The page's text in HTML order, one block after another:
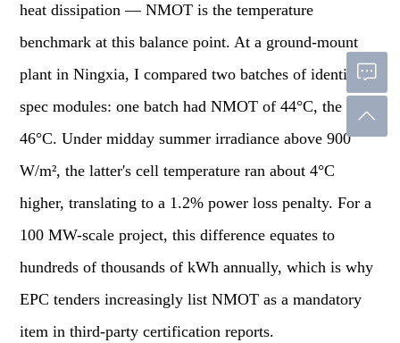
heat dissipation — NMOT is the temperature
benchmark at this balance point. At a ground-mount
plant in Ningxia, I compared two batches of identical-
spec modules: one batch had NMOT of 44°C, the other
46°C. Under midday summer irradiance above 900
W/m², the latter's cell temperature ran about 4°C
higher, translating to a 1.2% power loss penalty. For a
100 MW-scale project, this difference equates to
hundreds of thousands of kWh annually, which is why
EPC tenders increasingly list NMOT as a mandatory
item in third-party certification reports.